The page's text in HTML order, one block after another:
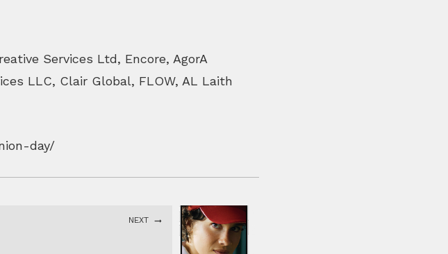
Services Ltd, Encore, AgorA
LLC, Clair Global, FLOW, AL Laith
day/
NEXT